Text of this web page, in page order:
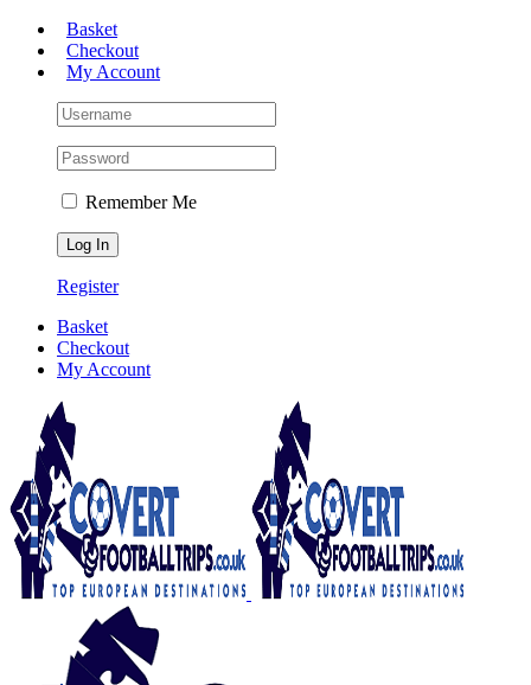
Skip
content
Basket
Checkout
My Account
Remember Me
Register
Basket
Checkout
My Account